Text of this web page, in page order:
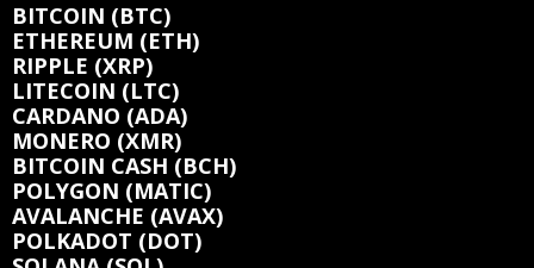
BITCOIN (BTC)
ETHEREUM (ETH)
RIPPLE (XRP)
LITECOIN (LTC)
CARDANO (ADA)
MONERO (XMR)
BITCOIN CASH (BCH)
POLYGON (MATIC)
AVALANCHE (AVAX)
POLKADOT (DOT)